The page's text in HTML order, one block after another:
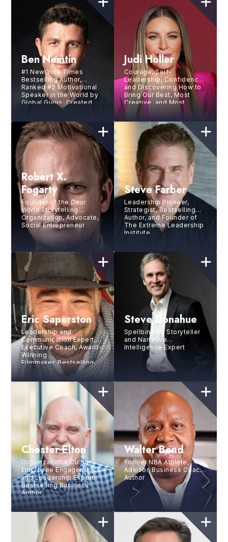
Ben Nemtin
#1 New York Times
Bestselling Author,
Ranked #2 Motivational
Speaker in the World by
Global Gurus, Created
the world’s greatest
friends
Judi Holler
Courage, Self-
Leadership, Confidence,
and Discovering How to
Bring Our Best, Most
Creative, and Most
Engaged Selves to Work,
Improviser
Robert X.
Fogarty
Founder of theDear
WorldStorytelling
Organization, Advocate,
Social Entrepreneur
Steve Farber
Leadership Pioneer,
Strategist, Bestselling
Author, and Founder of
The Extreme Leadership
Institute
Eric Saperston
Leadership and
Communication Expert,
Executive Coach, Award-
Winning
Filmmaker, Bestselling
Author, and Wonder
Steve Donahue
Spellbinding Storyteller
and Narrative
Intelligence Expert
Chester Elton
Organizational Culture,
Employee Engagement
and Leadership Expert,
Bestselling Business
Author
Walter Bond
Former NBA Athlete,
Advisor, Business Coach,
Author